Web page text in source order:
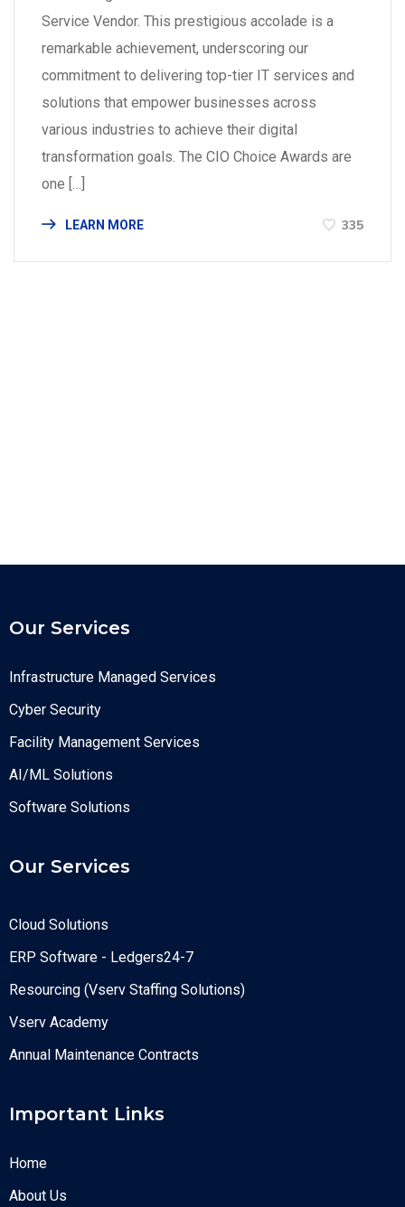
Service Vendor. This prestigious accolade is a
remarkable achievement, underscoring our
commitment to delivering top-tier IT services and
solutions that empower businesses across
various industries to achieve their digital
transformation goals. The CIO Choice Awards are
one […]
LEARN MORE 335
Our Services
Infrastructure Managed Services
Cyber Security
Facility Management Services
AI/ML Solutions
Software Solutions
Our Services
Cloud Solutions
ERP Software - Ledgers24-7
Resourcing (Vserv Staffing Solutions)
Vserv Academy
Annual Maintenance Contracts
Important Links
Home
About Us